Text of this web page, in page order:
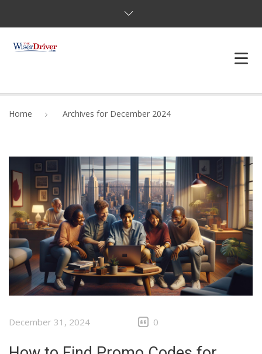
DEFENSIVE DRIVER
TESTING
FAQS
BLOG
Home Archives for December 2024
December 31, 2024 0